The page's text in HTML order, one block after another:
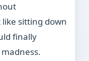
sitting down
finally